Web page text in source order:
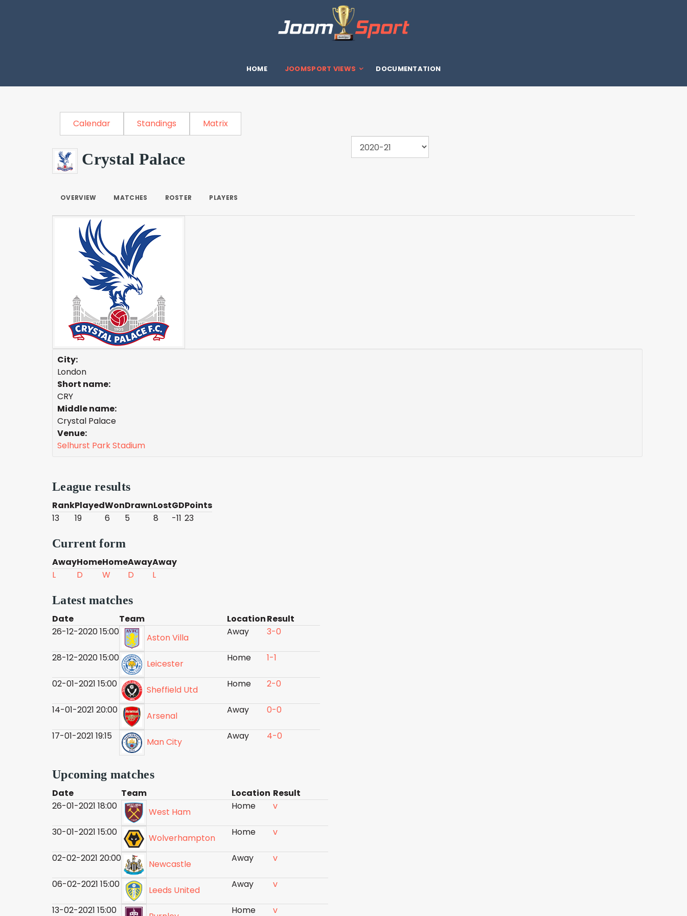
HOME JOOMSPORT VIEWS DOCUMENTATION
Calendar Standings Matrix
Crystal Palace
OVERVIEW MATCHES ROSTER PLAYERS
City:
London
Short name:
CRY
Middle name:
Crystal Palace
Venue:
Selhurst Park Stadium
League results
RankPlayedWonDrawnLostGDPoints
13
19 6 5 8 -11 23
Current form
AwayHomeHomeAwayAway
L
D W D L
Latest matches
Date Team LocationResult
26-12-2020 15:00
Aston Villa
Away 3-0
28-12-2020 15:00
Leicester
Home 1-1
02-01-2021 15:00
Sheffield Utd
Home 2-0
14-01-2021 20:00
Arsenal
Away 0-0
17-01-2021 19:15
Man City
Away 4-0
Upcoming matches
Date Team Location Result
26-01-2021 18:00
West Ham
Home v
30-01-2021 15:00
Wolverhampton
Home v
02-02-2021 20:00
Newcastle
Away v
06-02-2021 15:00
Leeds United
Away v
13-02-2021 15:00 Home v